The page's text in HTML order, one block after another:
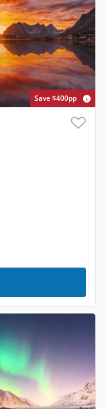
Save $400pp